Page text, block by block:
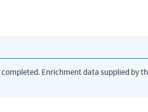
Enrichment data supplied by